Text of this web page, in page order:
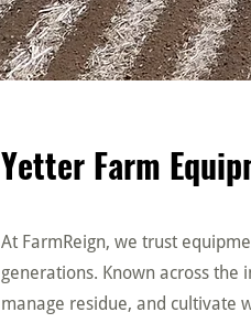
Yetter Farm
At FarmReign, we trust
generations. Known across
manage residue, and cultivate